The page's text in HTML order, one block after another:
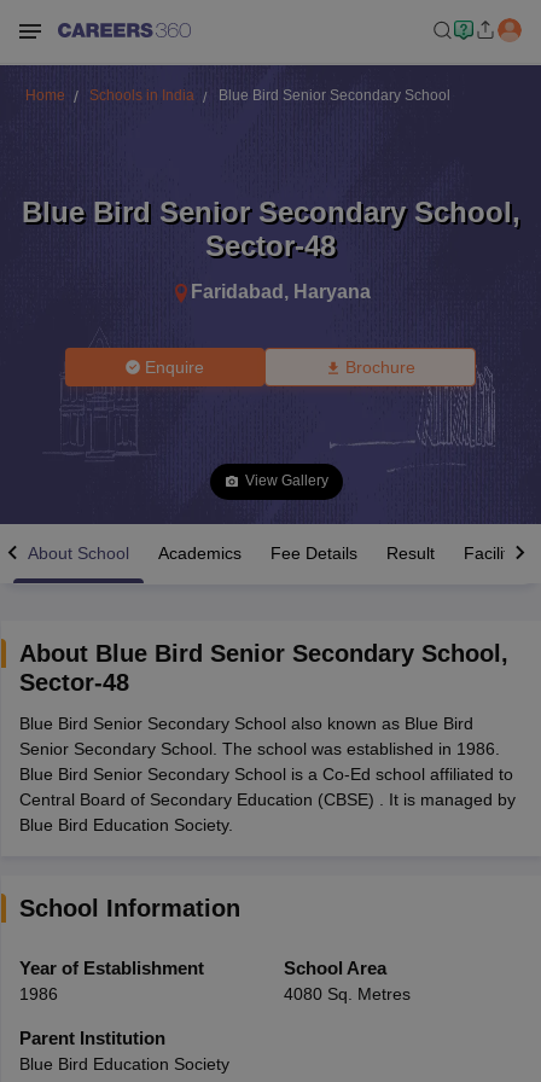
12th Supplementary Result 2026 TN 11th Arrear Result 2026
CBSE 10th Second Board Result Marksheet 2026CBSE Second
HS Result 2026CBSE Class 12 Result Link 2026Punjab
CBSE 10th Science Question Paper 2026 Second ExamCBSE 10th
Question Paper 2026TS Inter Supplementary Question
Public School AdmissionsNavyug School Admission
Medium Schools in India
Gujarati Medium Schools in India
Army Public Schools in India
HBSE 12th Syllabus
Class 12 Question Papers
Home Schools in India Blue Bird Senior Secondary School
Blue Bird Senior Secondary School,
Sector-48
Faridabad , Haryana
Enquire Brochure
View Gallery
About School Academics Fee Details Result Facilities
About Blue Bird Senior Secondary School ,
Sector-48
Blue Bird Senior Secondary School also known as Blue Bird
Senior Secondary School. The school was established in 1986.
Blue Bird Senior Secondary School is a Co-Ed school affiliated to
Central Board of Secondary Education (CBSE) . It is managed by
Blue Bird Education Society.
School Information
Year of Establishment
1986
School Area
4080 Sq. Metres
Parent Institution
Blue Bird Education Society